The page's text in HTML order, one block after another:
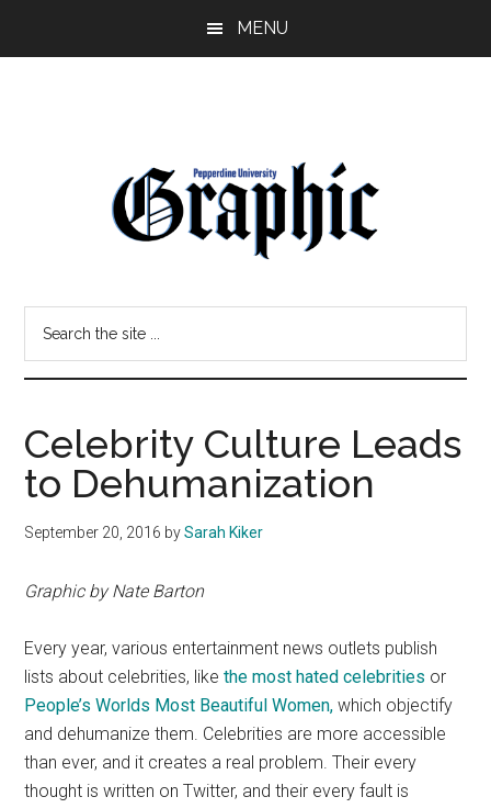
MENU
Pepperdine
Graphic
site
Celebrity Culture Leads
to Dehumanization
September 20, 2016 bySarah Kiker
Graphic by Nate Barton
Every year, various entertainment news outlets publish
lists about celebrities, likethe most hated celebrities or
People’s Worlds Most Beautiful Women,which objectify
and dehumanize them. Celebrities are more accessible
than ever, and it creates a real problem. Their every
thought is written on Twitter, and their every fault is